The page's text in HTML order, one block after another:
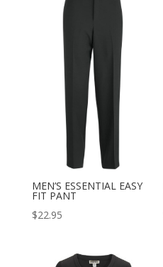
MEN’S ESSENTIAL EASY
FIT PANT
$22.95